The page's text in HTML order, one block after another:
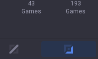
43
Games
193
Games
mid adc